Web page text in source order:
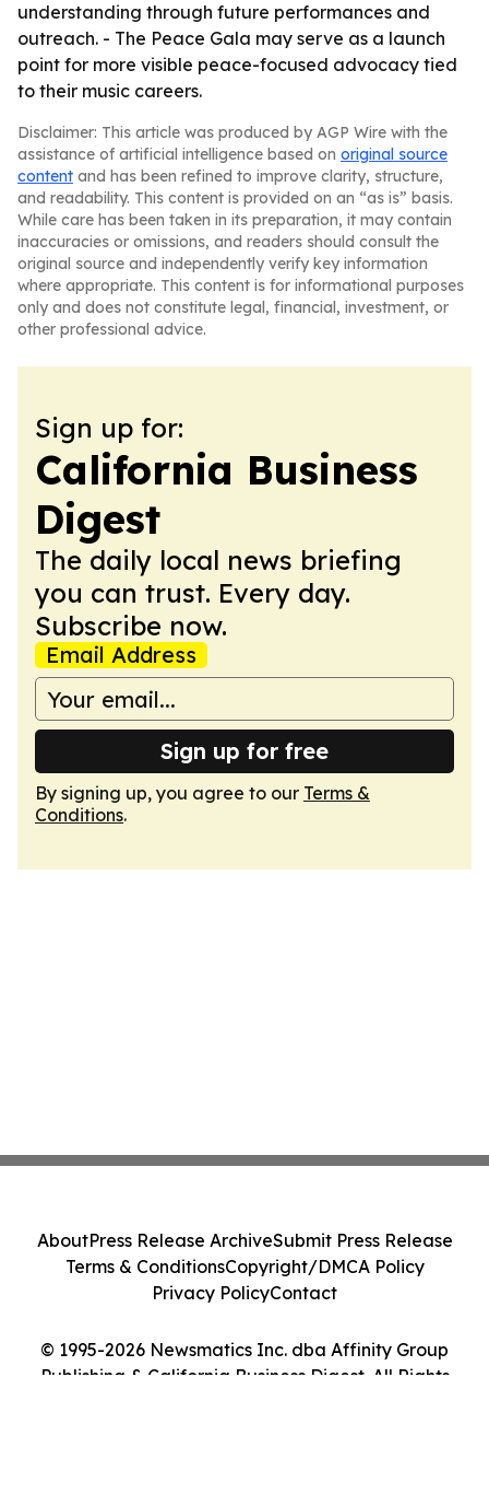
understanding through future performances and
outreach. - The Peace Gala may serve as a launch
point for more visible peace-focused advocacy tied
to their music careers.
Disclaimer: This article was produced by AGP Wire with the
assistance of artificial intelligence based on original source
content and has been refined to improve clarity, structure,
and readability. This content is provided on an “as is” basis.
While care has been taken in its preparation, it may contain
inaccuracies or omissions, and readers should consult the
original source and independently verify key information
where appropriate. This content is for informational purposes
only and does not constitute legal, financial, investment, or
other professional advice.
Sign up for:
California Business
Digest
The daily local news briefing
you can trust. Every day.
Subscribe now.
Email Address
Sign up for free
By signing up, you agree to our Terms &
Conditions.
© 1995-2026 Newsmatics Inc. dba Affinity Group
Publishing & California Business Digest. All Rights
AboutPress Release ArchiveSubmit Press Release
Terms & ConditionsCopyright/DMCA Policy
Privacy PolicyContact